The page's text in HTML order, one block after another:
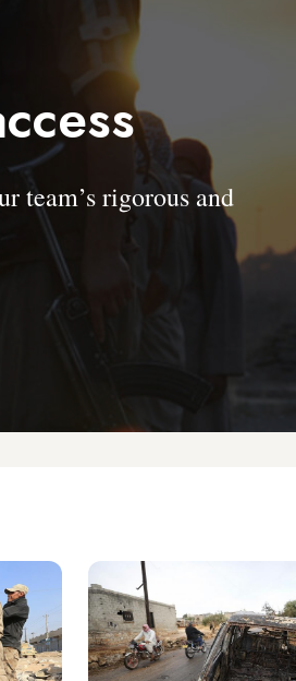
team’s rigorous and